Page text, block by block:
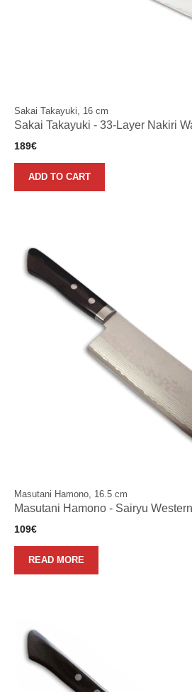
Sakai Takayuki, 16 cm
Sakai Takayuki - 33-Layer Nakiri
189€
ADD TO CART
Masutani Hamono, 16.5 cm
Masutani Hamono - Sairyu
109€
READ MORE